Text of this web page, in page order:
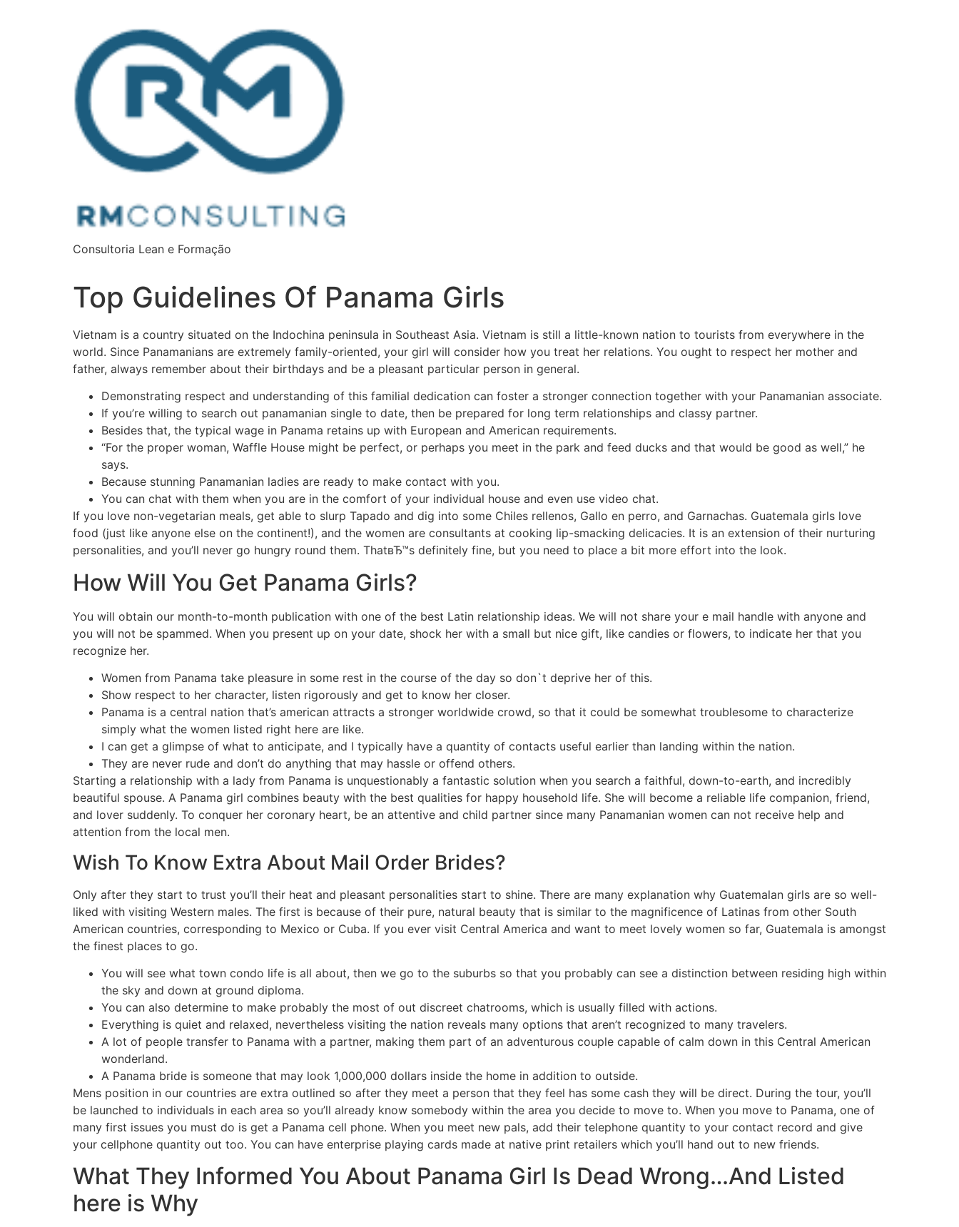
Consultoria Lean e Formação
Top Guidelines Of Panama Girls
Vietnam is a country situated on the Indochina peninsula in Southeast Asia. Vietnam is still a little-known nation to tourists from everywhere in the
world. Since Panamanians are extremely family-oriented, your girl will consider how you treat her relations. You ought to respect her mother and
father, always remember about their birthdays and be a pleasant particular person in general.
Demonstrating respect and understanding of this familial dedication can foster a stronger connection together with your Panamanian associate.
If you’re willing to search out panamanian single to date, then be prepared for long term relationships and classy partner.
Besides that, the typical wage in Panama retains up with European and American requirements.
“For the proper woman, Waffle House might be perfect, or perhaps you meet in the park and feed ducks and that would be good as well,” he
says.
Because stunning Panamanian ladies are ready to make contact with you.
You can chat with them when you are in the comfort of your individual house and even use video chat.
If you love non-vegetarian meals, get able to slurp Tapado and dig into some Chiles rellenos, Gallo en perro, and Garnachas. Guatemala girls love
food (just like anyone else on the continent!), and the women are consultants at cooking lip-smacking delicacies. It is an extension of their nurturing
personalities, and you’ll never go hungry round them. ThatвЂ™s definitely fine, but you need to place a bit more effort into the look.
How Will You Get Panama Girls?
You will obtain our month-to-month publication with one of the best Latin relationship ideas. We will not share your e mail handle with anyone and
you will not be spammed. When you present up on your date, shock her with a small but nice gift, like candies or flowers, to indicate her that you
recognize her.
Women from Panama take pleasure in some rest in the course of the day so don`t deprive her of this.
Show respect to her character, listen rigorously and get to know her closer.
Panama is a central nation that’s american attracts a stronger worldwide crowd, so that it could be somewhat troublesome to characterize
simply what the women listed right here are like.
I can get a glimpse of what to anticipate, and I typically have a quantity of contacts useful earlier than landing within the nation.
They are never rude and don’t do anything that may hassle or offend others.
Starting a relationship with a lady from Panama is unquestionably a fantastic solution when you search a faithful, down-to-earth, and incredibly
beautiful spouse. A Panama girl combines beauty with the best qualities for happy household life. She will become a reliable life companion, friend,
and lover suddenly. To conquer her coronary heart, be an attentive and child partner since many Panamanian women can not receive help and
attention from the local men.
Wish To Know Extra About Mail Order Brides?
Only after they start to trust you’ll their heat and pleasant personalities start to shine. There are many explanation why Guatemalan girls are so well-
liked with visiting Western males. The first is because of their pure, natural beauty that is similar to the magnificence of Latinas from other South
American countries, corresponding to Mexico or Cuba. If you ever visit Central America and want to meet lovely women so far, Guatemala is amongst
the finest places to go.
You will see what town condo life is all about, then we go to the suburbs so that you probably can see a distinction between residing high within
the sky and down at ground diploma.
You can also determine to make probably the most of out discreet chatrooms, which is usually filled with actions.
Everything is quiet and relaxed, nevertheless visiting the nation reveals many options that aren’t recognized to many travelers.
A lot of people transfer to Panama with a partner, making them part of an adventurous couple capable of calm down in this Central American
wonderland.
A Panama bride is someone that may look 1,000,000 dollars inside the home in addition to outside.
Mens position in our countries are extra outlined so after they meet a person that they feel has some cash they will be direct. During the tour, you’ll
be launched to individuals in each area so you’ll already know somebody within the area you decide to move to. When you move to Panama, one of
many first issues you must do is get a Panama cell phone. When you meet new pals, add their telephone quantity to your contact record and give
your cellphone quantity out too. You can have enterprise playing cards made at native print retailers which you’ll hand out to new friends.
What They Informed You About Panama Girl Is Dead Wrong…And Listed
here is Why